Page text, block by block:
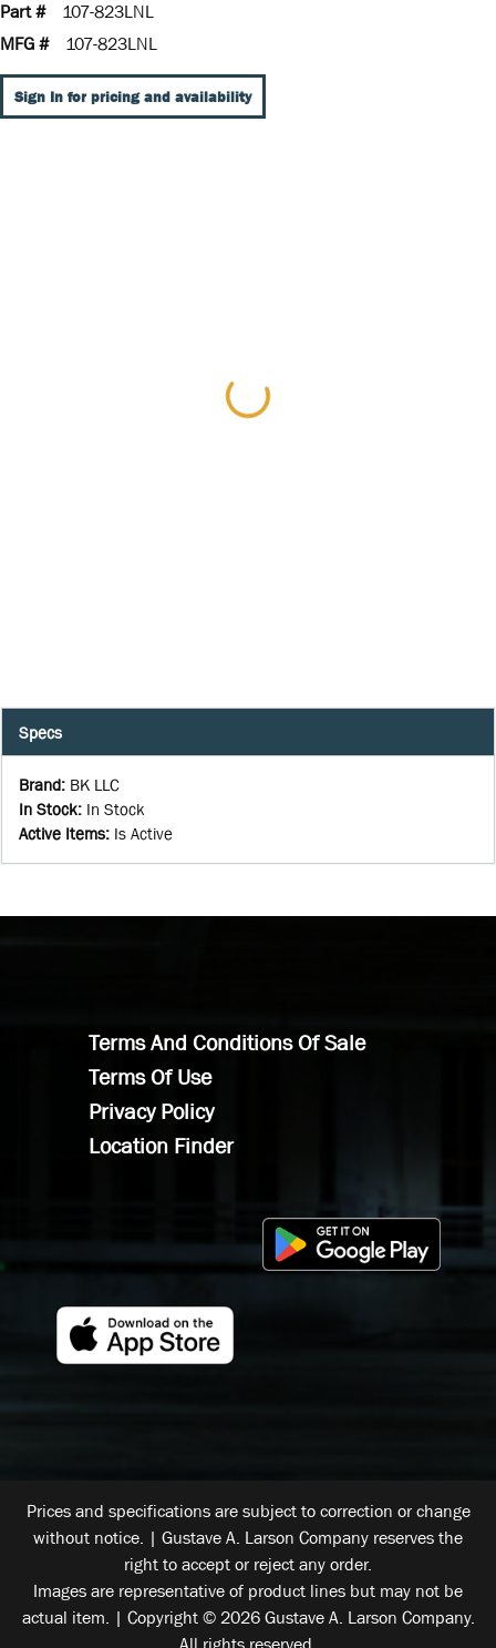
Part #
107-823LNL
MFG #
107-823LNL
Sign In for pricing and availability
Specs
Brand: BK LLC
In Stock: In Stock
Active Items: Is Active
Terms And Conditions Of Sale
Terms Of Use
Privacy Policy
Location Finder
Prices and specifications are subject to correction or change
without notice. | Gustave A. Larson Company reserves the
right to accept or reject any order.
Images are representative of product lines but may not be
actual item. | Copyright © 2026 Gustave A. Larson Company.
All rights reserved.